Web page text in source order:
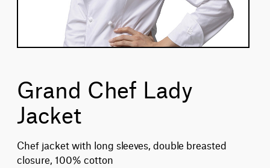
Grand Chef Lady
Jacket
Chef jacket with long sleeves, double breasted
closure, 100% cotton